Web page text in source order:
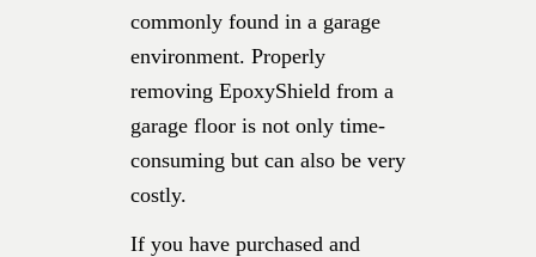
commonly found in a garage
environment. Properly
removing EpoxyShield from a
garage floor is not only time-
consuming but can also be very
costly.
If you have purchased and